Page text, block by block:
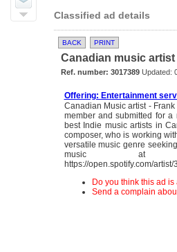
Classified ad details
BACK PRINT
Canadian music
Ref. number: 3017389Updated:
Offering: Entertainment
Canadian Music artist -
member and submitted for
best Indie music artists in
composer, who is working
versatile music genre
music at
https://open.spotify.com/
Do you think this ad
Send a complain